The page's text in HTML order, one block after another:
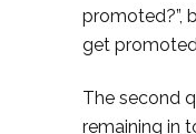
promoted?”,
get
The second
remaining in